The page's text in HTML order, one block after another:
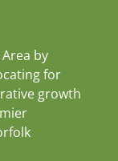
by
for
growth